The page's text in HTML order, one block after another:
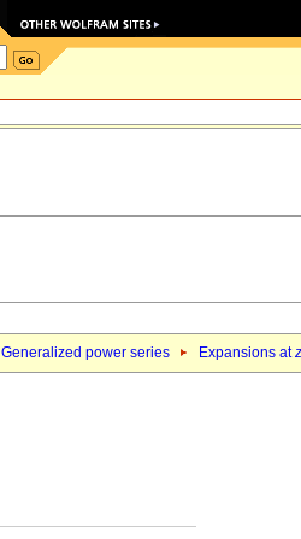
Generalized power series Expansions atz